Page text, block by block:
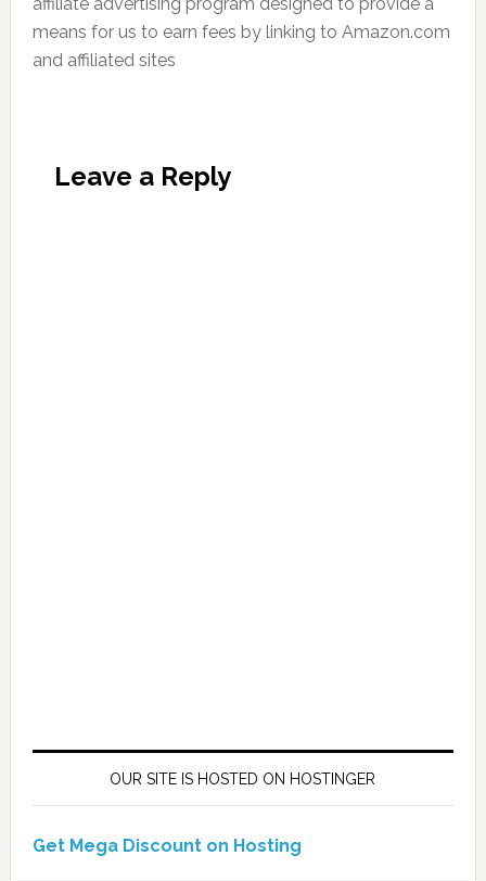
means for us to earn fees by linking to Amazon.com
and affiliated sites
Leave a Reply
OUR SITE IS HOSTED ON HOSTINGER
Get Mega Discount on Hosting